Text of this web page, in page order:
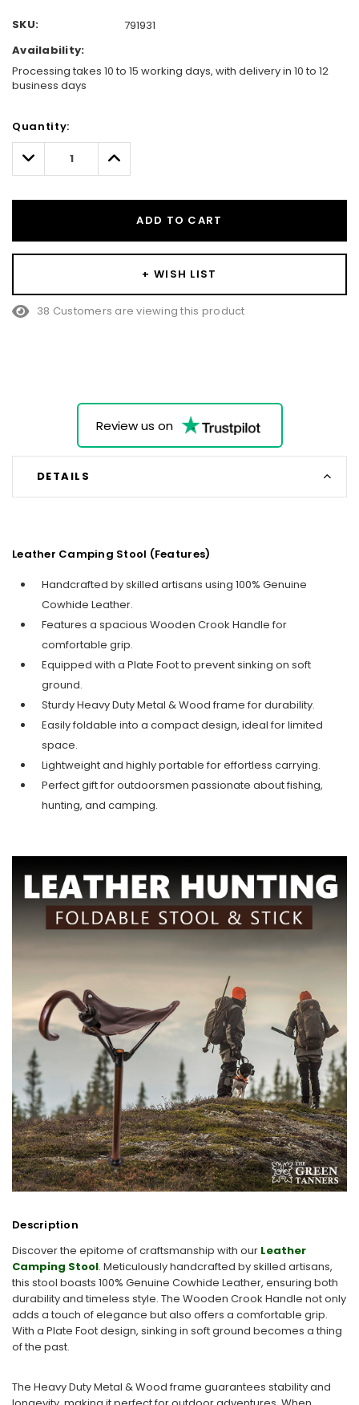
SKU:
791931
Availability:
Processing takes 10 to 15 working days, with delivery in 10 to 12
business days
Only
left
Quantity:
Decrease
Quantity:
Increase
Quantity:
ADD TO CART
+ WISH LIST
38 Customers are viewing this product
Review us on
DETAILS
Leather Camping Stool (Features)
Handcrafted by skilled artisans using 100% Genuine
Cowhide Leather.
Features a spacious Wooden Crook Handle for
comfortable grip.
Equipped with a Plate Foot to prevent sinking on soft
ground.
Sturdy Heavy Duty Metal & Wood frame for durability.
Easily foldable into a compact design, ideal for limited
space.
Lightweight and highly portable for effortless carrying.
Perfect gift for outdoorsmen passionate about fishing,
hunting, and camping.
Description
Discover the epitome of craftsmanship with our Leather
Camping Stool. Meticulously handcrafted by skilled artisans,
this stool boasts 100% Genuine Cowhide Leather, ensuring both
durability and timeless style. The Wooden Crook Handle not only
adds a touch of elegance but also offers a comfortable grip.
With a Plate Foot design, sinking in soft ground becomes a thing
of the past.
The Heavy Duty Metal & Wood frame guarantees stability and